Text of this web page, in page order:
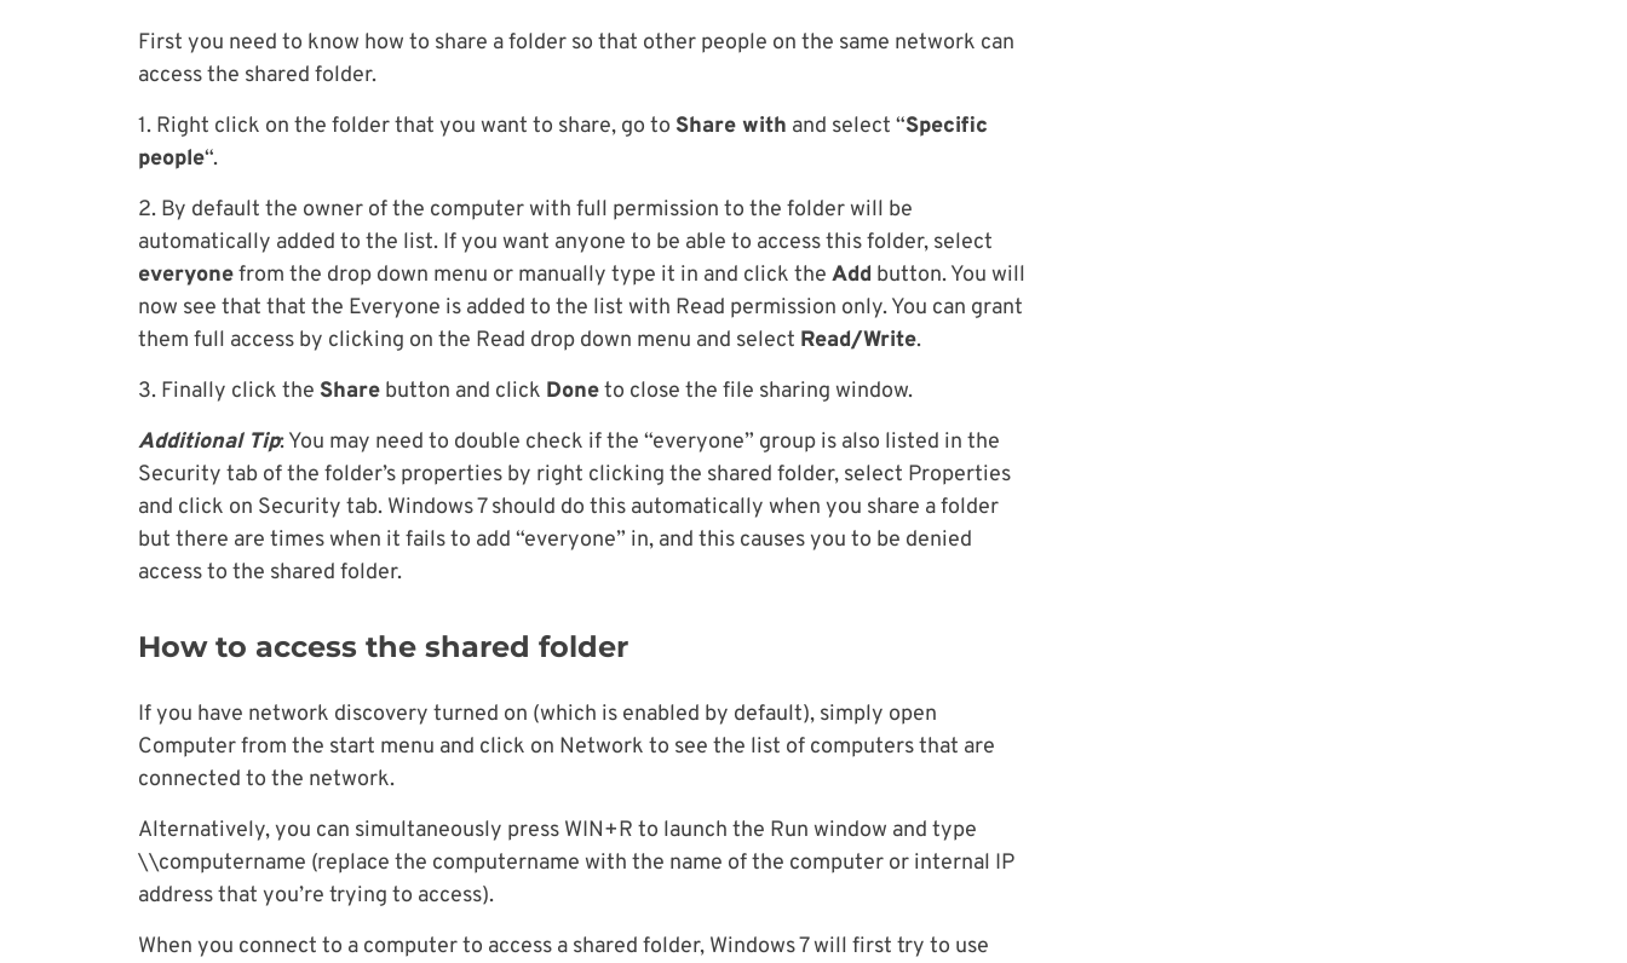
First you need to know how to share a folder so that other people on the same network can
access the shared folder.
1. Right click on the folder that you want to share, go to Share with and select “Specific
people“.
2. By default the owner of the computer with full permission to the folder will be
automatically added to the list. If you want anyone to be able to access this folder, select
everyonefrom the drop down menu or manually type it in and click the Add button. You will
now see that that the Everyone is added to the list with Read permission only. You can grant
them full access by clicking on the Read drop down menu and select Read/Write.
3. Finally click the Share button and click Doneto close the file sharing window.
Additional Tip: You may need to double check if the “everyone” group is also listed in the
Security tab of the folder’s properties by right clicking the shared folder, select Properties
and click on Security tab. Windows 7 should do this automatically when you share a folder
but there are times when it fails to add “everyone” in, and this causes you to be denied
access to the shared folder.
How to access the shared folder
If you have network discovery turned on (which is enabled by default), simply open
Computer from the start menu and click on Network to see the list of computers that are
connected to the network.
Alternatively, you can simultaneously press WIN+R to launch the Run window and type
\\computername (replace the computername with the name of the computer or internal IP
address that you’re trying to access).
When you connect to a computer to access a shared folder, Windows 7 will first try to use